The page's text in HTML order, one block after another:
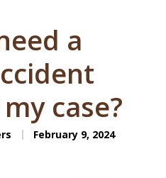
a
case?
February 9, 2024